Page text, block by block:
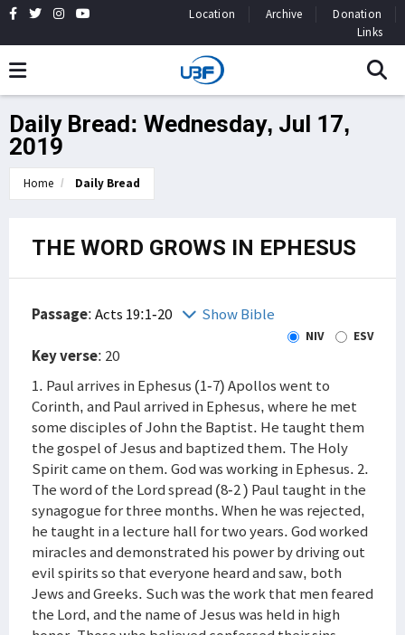
Location Archive
Donation
Links
Daily Bread: Wednesday, Jul 17,
2019
Home Daily Bread
THE WORD GROWS IN EPHESUS
Passage:Acts 19:1-20 Show Bible
NIV ESV
Key verse: 20
1. Paul arrives in Ephesus (1-7) Apollos went to
Corinth, and Paul arrived in Ephesus, where he met
some disciples of John the Baptist. He taught them
the gospel of Jesus and baptized them. The Holy
Spirit came on them. God was working in Ephesus. 2.
The word of the Lord spread (8-2 ) Paul taught in the
synagogue for three months. When he was rejected,
he taught in a lecture hall for two years. God worked
miracles and demonstrated his power by driving out
evil spirits so that everyone heard and saw, both
Jews and Greeks. Such was the work that men feared
the Lord, and the name of Jesus was held in high